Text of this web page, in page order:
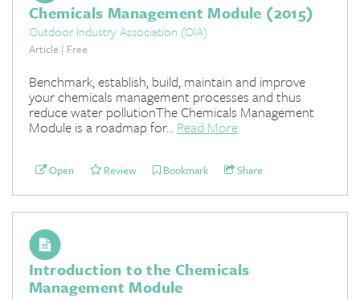
Chemicals Management Module (2015)
Outdoor Industry Association (OIA)
Article | Free
Benchmark, establish, build, maintain and improve
your chemicals management processes and thus
reduce water pollutionThe Chemicals Management
Module is a roadmap for... Read More
Open Review Bookmark Share
Introduction to the Chemicals
Management Module